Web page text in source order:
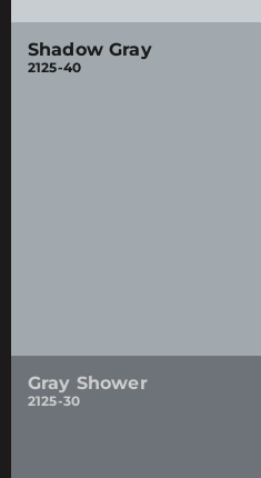
Shadow Gray
2125-40
Gray Shower
2125-30